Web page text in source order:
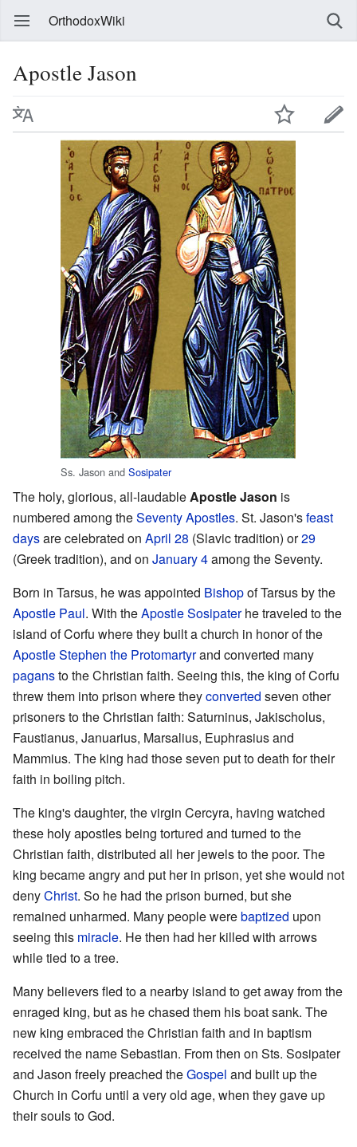
OrthodoxWiki
Apostle Jason
Ss. Jason and Sosipater
The holy, glorious, all-laudableApostle Jason is
numbered among theSeventy Apostles. St. Jason'sfeast
daysare celebrated on April 28 (Slavic tradition) or29
(Greek tradition), and on January 4among the Seventy.
Born in Tarsus, he was appointed Bishopof Tarsus by the
Apostle Paul. With theApostle Sosipaterhe traveled to the
island of Corfu where they built a church in honor of the
Apostle Stephen the Protomartyrand converted many
pagansto the Christian faith. Seeing this, the king of Corfu
threw them into prison where theyconverted seven other
prisoners to the Christian faith: Saturninus, Jakischolus,
Faustianus, Januarius, Marsalius, Euphrasius and
Mammius. The king had those seven put to death for their
faith in boiling pitch.
The king's daughter, the virgin Cercyra, having watched
these holy apostles being tortured and turned to the
Christian faith, distributed all her jewels to the poor. The
king became angry and put her in prison, yet she would not
denyChrist. So he had the prison burned, but she
remained unharmed. Many people werebaptized upon
seeing this miracle. He then had her killed with arrows
while tied to a tree.
Many believers fled to a nearby island to get away from the
enraged king, but as he chased them his boat sank. The
new king embraced the Christian faith and in baptism
received the name Sebastian. From then on Sts. Sosipater
and Jason freely preached theGospel and built up the
Church in Corfu until a very old age, when they gave up
their souls to God.